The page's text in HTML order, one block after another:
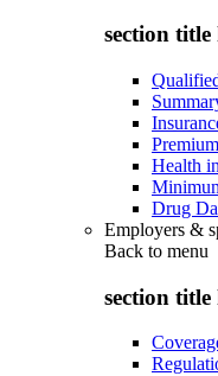
section title
Health
Drug
Employers &
Back to menu
section title